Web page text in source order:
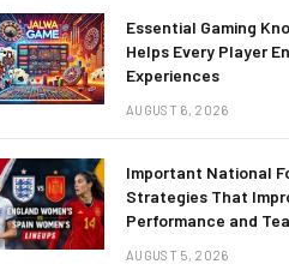
Essential Gaming
Helps Every Player
Experiences
AUGUST 6, 2026
Important National
Strategies That
Performance and
AUGUST 5, 2026